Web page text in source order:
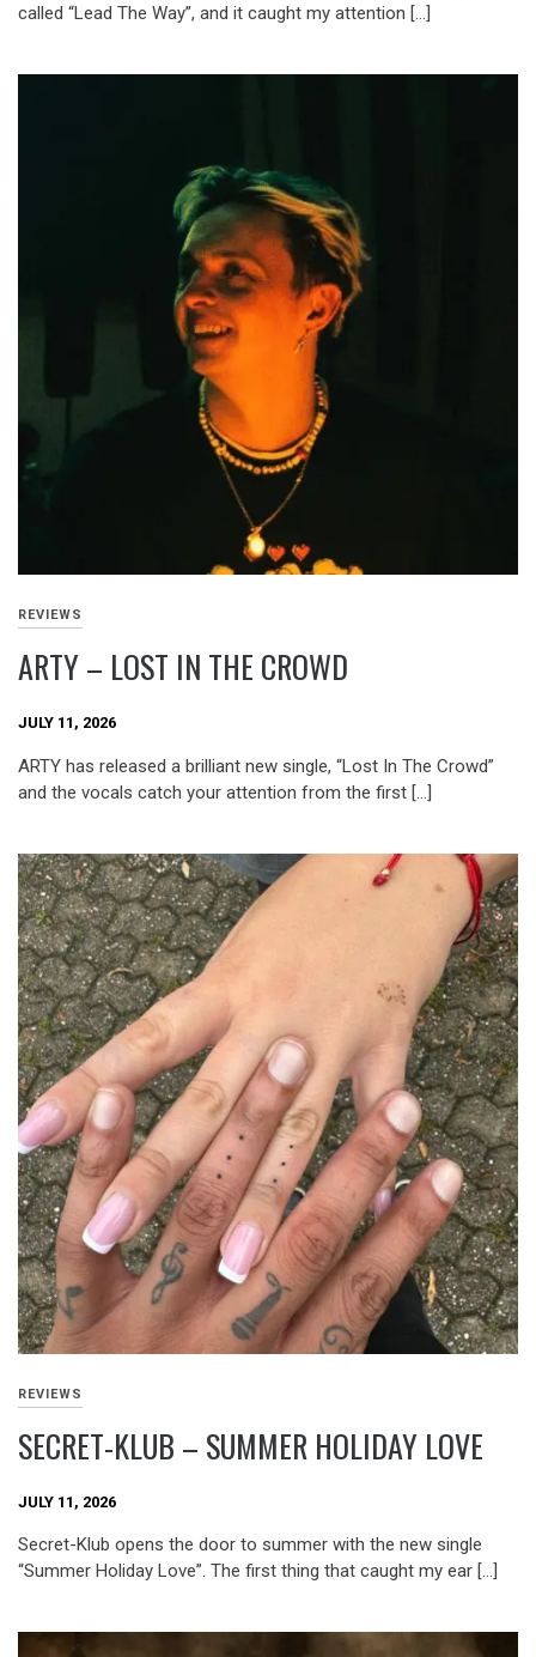
called “Lead The Way”, and it caught my attention […]
REVIEWS
ARTY – LOST IN THE CROWD
JULY 11, 2026
ARTY has released a brilliant new single, “Lost In The Crowd”
and the vocals catch your attention from the first […]
REVIEWS
SECRET-KLUB – SUMMER HOLIDAY LOVE
JULY 11, 2026
Secret-Klub opens the door to summer with the new single
“Summer Holiday Love”. The first thing that caught my ear […]